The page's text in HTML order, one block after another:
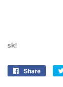
sk!
Share
Share